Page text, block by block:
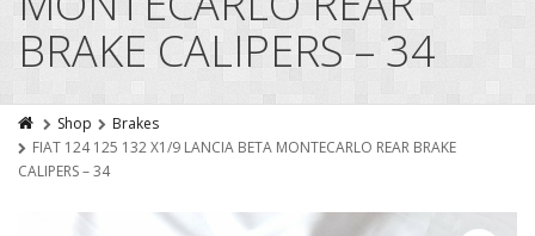
BRAKE CALIPERS – 34
Shop
Brakes
FIAT 124 125 132 X1/9 LANCIA BETA MONTECARLO REAR BRAKE
CALIPERS – 34